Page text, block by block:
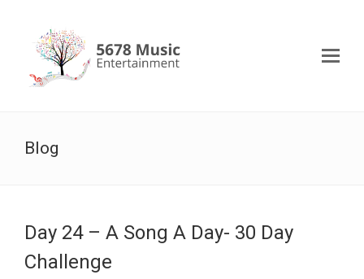
Blog
Day 24 – A Song A Day- 30 Day
Challenge